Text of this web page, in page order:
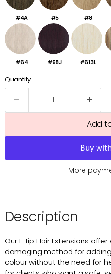
#4A #5 #8
#64 #98J #613L
Quantity
Add
More
Description
Our I-Tip Hair Extensions
damaging method for
colour without the need for